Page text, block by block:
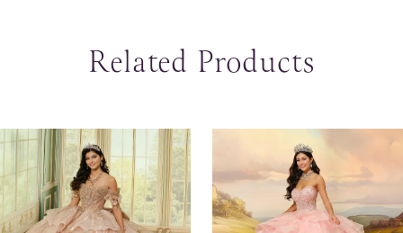
Related Products
Related
Products
Carousel
Skip
to
end
Autoplay
Slide
Slide
0
1
2